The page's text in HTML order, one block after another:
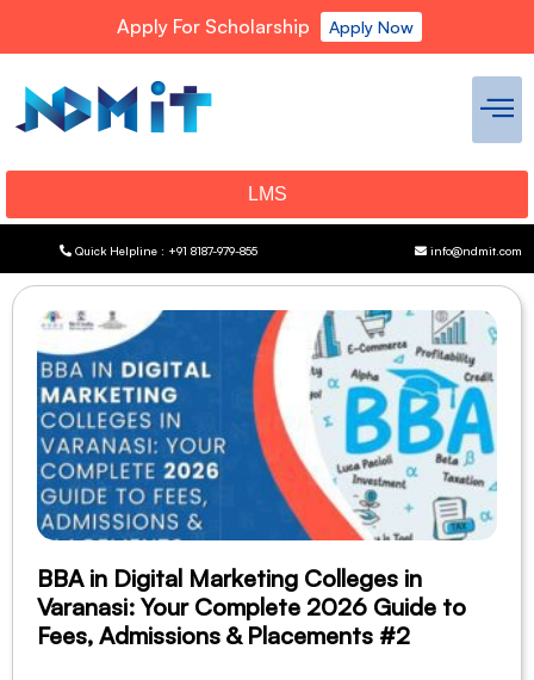
Apply For Scholarship Apply Now
LMS
Quick Helpline : +91 8187-979-855 info@ndmit.com
BBA in Digital Marketing Colleges in
Varanasi: Your Complete 2026 Guide to
Fees, Admissions & Placements #2